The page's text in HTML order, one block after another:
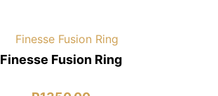
Finesse Fusion Ring